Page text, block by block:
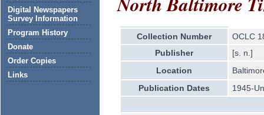
Digital Newspapers
Survey Information
Program History
Donate
Order Copies
Links
Collection Number
OCLC
Publisher
[s. n.]
Location
Publication Dates
1945-